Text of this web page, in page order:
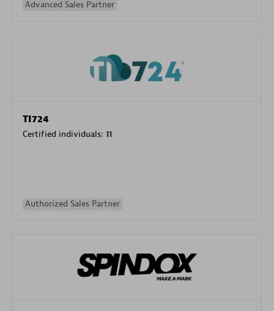
Advanced Sales Partner
TI724
Certified individuals: 11
Authorized Sales Partner